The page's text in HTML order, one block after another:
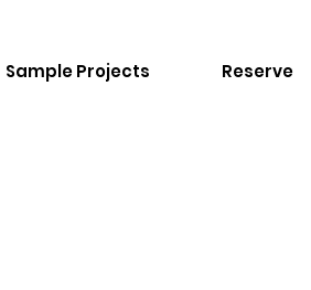
Sample Projects Reserve